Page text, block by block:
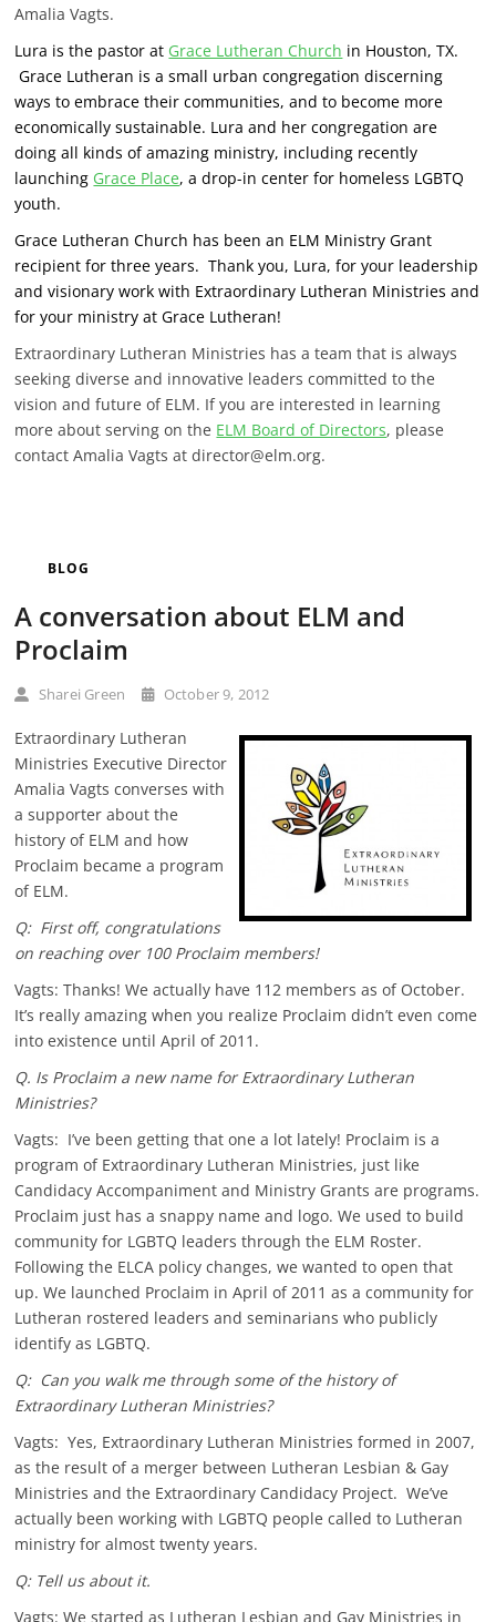
Amalia Vagts.
Lura is the pastor at Grace Lutheran Church in Houston, TX.
Grace Lutheran is a small urban congregation discerning
ways to embrace their communities, and to become more
economically sustainable. Lura and her congregation are
doing all kinds of amazing ministry, including recently
launching Grace Place, a drop-in center for homeless LGBTQ
youth.
Grace Lutheran Church has been an ELM Ministry Grant
recipient for three years. Thank you, Lura, for your leadership
and visionary work with Extraordinary Lutheran Ministries and
for your ministry at Grace Lutheran!
Extraordinary Lutheran Ministries has a team that is always
seeking diverse and innovative leaders committed to the
vision and future of ELM. If you are interested in learning
more about serving on the ELM Board of Directors, please
contact Amalia Vagts at director@elm.org.
BLOG
A conversation about ELM and
Proclaim
Sharei Green October 9, 2012
Extraordinary Lutheran
Ministries Executive Director
Amalia Vagts converses with
a supporter about the
history of ELM and how
Proclaim became a program
of ELM.
Q: First off, congratulations
on reaching over 100 Proclaim members!
Vagts: Thanks! We actually have 112 members as of October.
It’s really amazing when you realize Proclaim didn’t even come
into existence until April of 2011.
Q. Is Proclaim a new name for Extraordinary Lutheran
Ministries?
Vagts: I’ve been getting that one a lot lately! Proclaim is a
program of Extraordinary Lutheran Ministries, just like
Candidacy Accompaniment and Ministry Grants are programs.
Proclaim just has a snappy name and logo. We used to build
community for LGBTQ leaders through the ELM Roster.
Following the ELCA policy changes, we wanted to open that
up. We launched Proclaim in April of 2011 as a community for
Lutheran rostered leaders and seminarians who publicly
identify as LGBTQ.
Q: Can you walk me through some of the history of
Extraordinary Lutheran Ministries?
Vagts: Yes, Extraordinary Lutheran Ministries formed in 2007,
as the result of a merger between Lutheran Lesbian & Gay
Ministries and the Extraordinary Candidacy Project. We’ve
actually been working with LGBTQ people called to Lutheran
ministry for almost twenty years.
Q: Tell us about it.
Vagts: We started as Lutheran Lesbian and Gay Ministries in